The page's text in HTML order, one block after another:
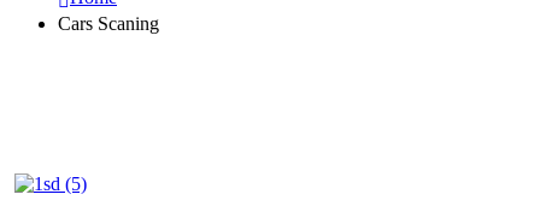
Cars Scaning